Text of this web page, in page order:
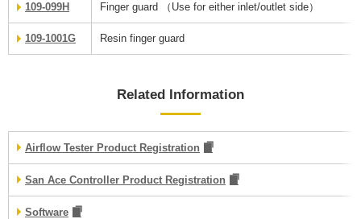
109-099H Finger guard （Use for either inlet/outlet side）
109-1001G Resin finger guard
Related Information
Airflow Tester Product Registration
San Ace Controller Product Registration
Software